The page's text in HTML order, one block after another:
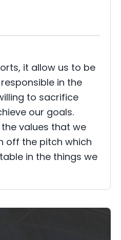
it allow us to be
in the
to sacrifice
our goals.
values that we
off the pitch which
in the things we